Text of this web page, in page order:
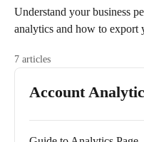
Understand your business
analytics and how to export
7 articles
Account